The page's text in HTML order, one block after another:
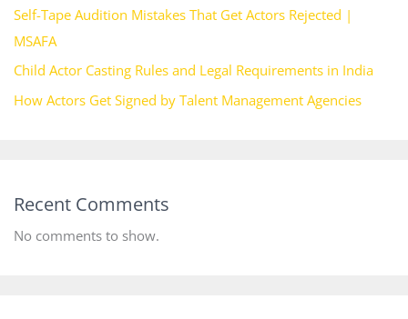
Self-Tape Audition Mistakes That Get Actors Rejected |
MSAFA
Child Actor Casting Rules and Legal Requirements in India
How Actors Get Signed by Talent Management Agencies
Recent Comments
No comments to show.